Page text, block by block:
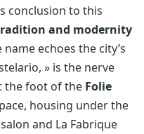
conclusion to this
and modernity
echoes the city’s
» is the nerve
the foot of the Folie
housing under the
and La Fabrique